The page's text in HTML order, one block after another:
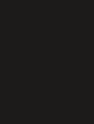
Bashore
acquisition
tips, and
Contracting